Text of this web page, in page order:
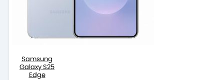
Samsung
Galaxy S25
Edge